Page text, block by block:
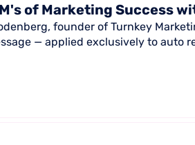
of Marketing Success
founder of Turnkey
— applied exclusively to auto